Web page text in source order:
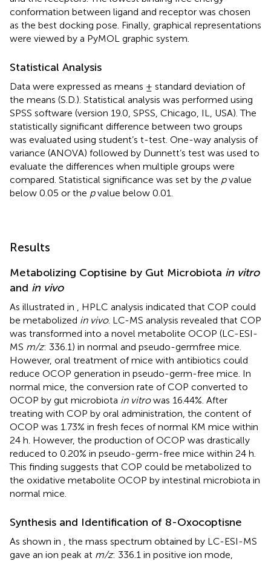
conformation between ligand and receptor was chosen
as the best docking pose. Finally, graphical representations
were viewed by a PyMOL graphic system.
Statistical Analysis
Data were expressed as means ± standard deviation of
the means (S.D.). Statistical analysis was performed using
SPSS software (version 19.0, SPSS, Chicago, IL, USA). The
statistically significant difference between two groups
was evaluated using student’s t-test. One-way analysis of
variance (ANOVA) followed by Dunnett’s test was used to
evaluate the differences when multiple groups were
compared. Statistical significance was set by the pvalue
below 0.05 or the pvalue below 0.01.
Results
Metabolizing Coptisine by Gut Microbiota in vitro
and in vivo
As illustrated in , HPLC analysis indicated that COP could
be metabolized in vivo. LC-MS analysis revealed that COP
was transformed into a novel metabolite OCOP (LC-ESI-
MS m/z: 336.1) in normal and pseudo-germfree mice.
However, oral treatment of mice with antibiotics could
reduce OCOP generation in pseudo-germ-free mice. In
normal mice, the conversion rate of COP converted to
OCOP by gut microbiota in vitrowas 16.44%. After
treating with COP by oral administration, the content of
OCOP was 1.73% in fresh feces of normal KM mice within
24 h. However, the production of OCOP was drastically
reduced to 0.20% in pseudo-germ-free mice within 24 h.
This finding suggests that COP could be metabolized to
the oxidative metabolite OCOP by intestinal microbiota in
normal mice.
Synthesis and Identification of 8-Oxocoptisne
As shown in , the mass spectrum obtained by LC-ESI-MS
gave an ion peak at m/z: 336.1 in positive ion mode,